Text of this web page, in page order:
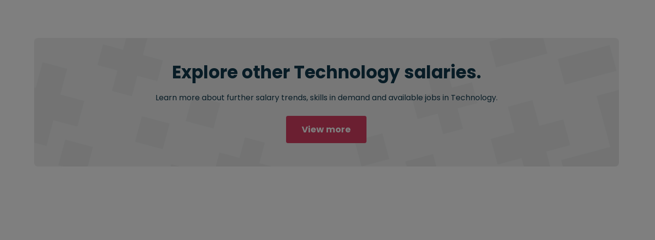
Explore other Technology salaries.
Learn more about further salary trends, skills in demand and available jobs in Technology.
View more